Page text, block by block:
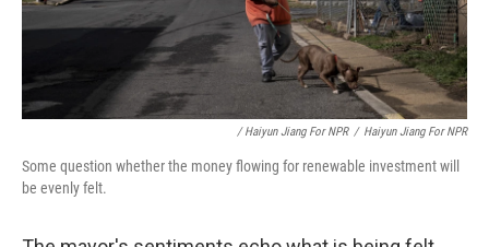
/ Haiyun Jiang For NPR / Haiyun Jiang For NPR
Some question whether the money flowing for renewable investment will
be evenly felt.